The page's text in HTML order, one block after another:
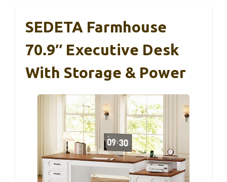
SEDETA Farmhouse
70.9″ Executive Desk
With Storage & Power